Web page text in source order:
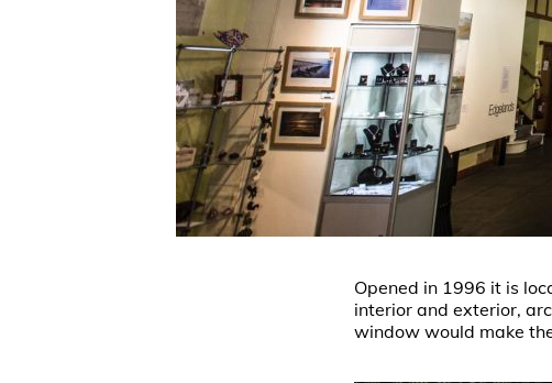
Opened in 1996 it is
interior and exterior,
window would make